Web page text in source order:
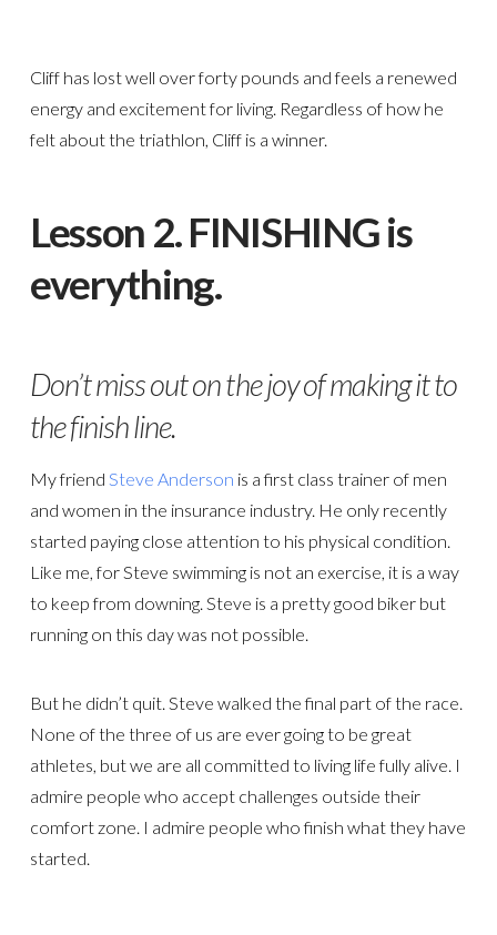
Cliff has lost well over forty pounds and feels a renewed
energy and excitement for living. Regardless of how he
felt about the triathlon, Cliff is a winner.
Lesson 2. FINISHING is
everything.
Don’t miss out on the joy of making it to
the finish line.
My friend Steve Anderson is a first class trainer of men
and women in the insurance industry. He only recently
started paying close attention to his physical condition.
Like me, for Steve swimming is not an exercise, it is a way
to keep from downing. Steve is a pretty good biker but
running on this day was not possible.
But he didn’t quit. Steve walked the final part of the race.
None of the three of us are ever going to be great
athletes, but we are all committed to living life fully alive. I
admire people who accept challenges outside their
comfort zone. I admire people who finish what they have
started.